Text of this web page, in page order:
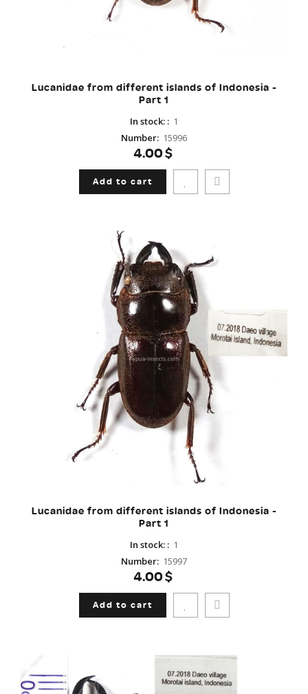
Lucanidae from different islands of Indonesia -
Part 1
In stock: : 1
Number: 15996
4.00$
Add to cart
Lucanidae from different islands of Indonesia -
Part 1
In stock: : 1
Number: 15997
4.00$
Add to cart